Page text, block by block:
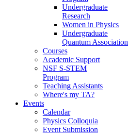
Undergraduate
Research
Women in Physics
Undergraduate
Quantum Association
Courses
Academic Support
NSF S-STEM
Program
Teaching Assistants
Where's my TA?
Events
Calendar
Physics Colloquia
Event Submission